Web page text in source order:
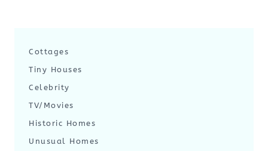
Cottages
Tiny Houses
Celebrity
TV/Movies
Historic Homes
Unusual Homes